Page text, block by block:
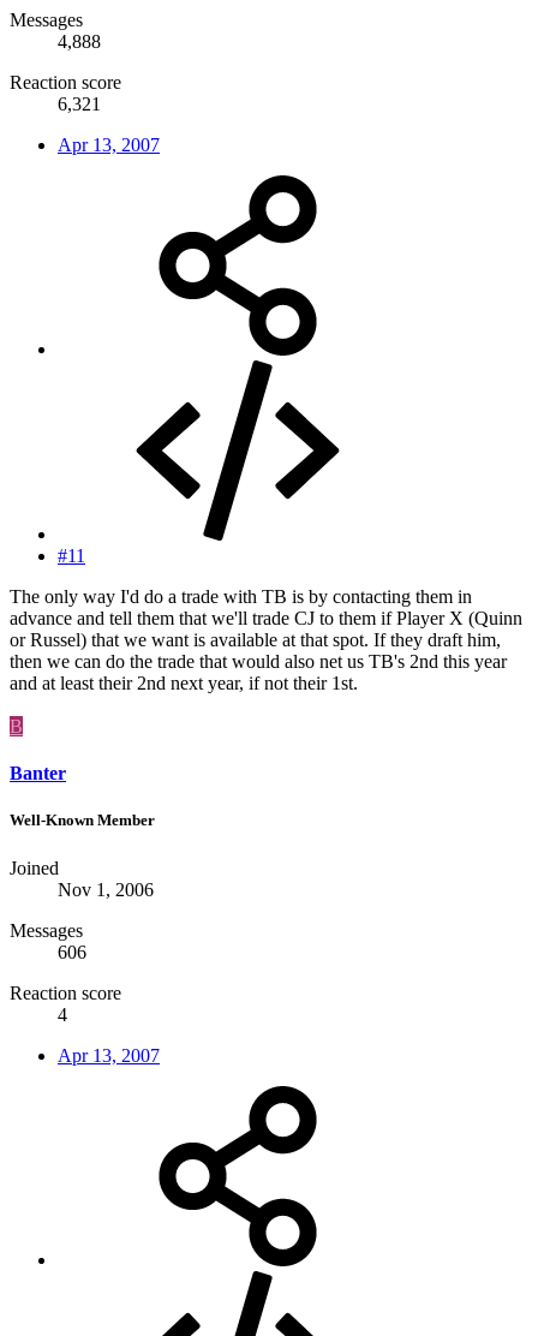
Messages
4,888
Reaction score
6,321
Apr 13, 2007
#11
The only way I'd do a trade with TB is by contacting them in
advance and tell them that we'll trade CJ to them if Player X (Quinn
or Russel) that we want is available at that spot. If they draft him,
then we can do the trade that would also net us TB's 2nd this year
and at least their 2nd next year, if not their 1st.
B
Banter
Well-Known Member
Joined
Nov 1, 2006
Messages
606
Reaction score
4
Apr 13, 2007